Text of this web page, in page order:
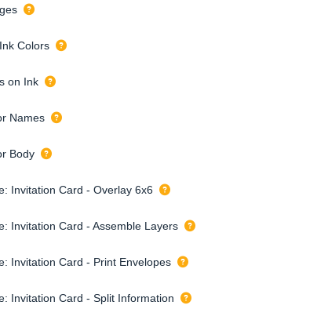
Colors
on Ink
Names
Body
Invitation Card - Overlay 6x6
Invitation Card - Assemble Layers
Invitation Card - Print Envelopes
Invitation Card - Split Information